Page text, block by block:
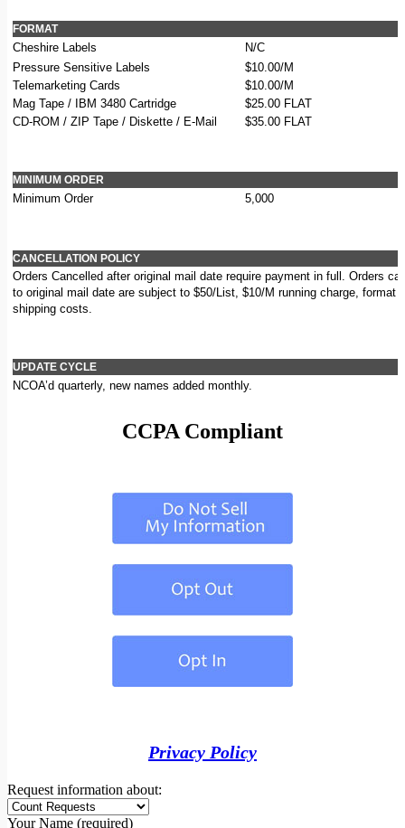
FORMAT
Cheshire Labels
N/C
Pressure Sensitive Labels
$10.00/M
Telemarketing Cards
$10.00/M
Mag Tape / IBM 3480 Cartridge
$25.00 FLAT
CD-ROM / ZIP Tape / Diskette / E-Mail
$35.00 FLAT
MINIMUM ORDER
Minimum Order 5,000
CANCELLATION POLICY
Orders Cancelled after original mail date require payment in full. Orders
to original mail date are subject to $50/List, $10/M running charge, format
shipping costs.
UPDATE CYCLE
NCOA’d quarterly, new names added monthly.
CCPA Compliant
Privacy Policy
Request information about:
Your Name (required)